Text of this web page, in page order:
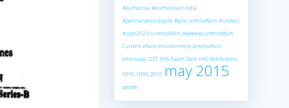
#euthansia #euthansiainindia
#pannanationalpark #pcscurrentaffairs #unesco
#upsc2021currentaffairs #weeklycurrentaffairs
Current affairs environmentcurrentaffairs
ethicsupsc GST HAS Exam Date HAS Notification
HPAS HPAS 2016 may 2015
people